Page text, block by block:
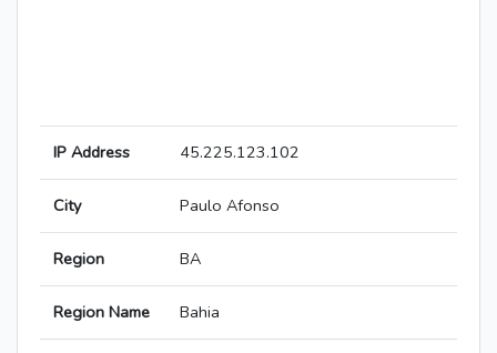
IP Address 45.225.123.102
City Paulo Afonso
Region BA
Region Name Bahia